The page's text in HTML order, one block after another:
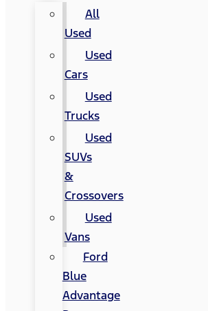
All
Used
Used
Cars
Used
Trucks
Used
SUVs
&
Crossovers
Used
Vans
Ford
Blue
Advantage